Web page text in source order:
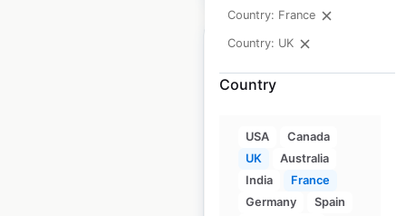
Country: France
Country: UK
Country
USA
Canada
UK
Australia
India
France
Germany
Spain
France
France| Locations: 188